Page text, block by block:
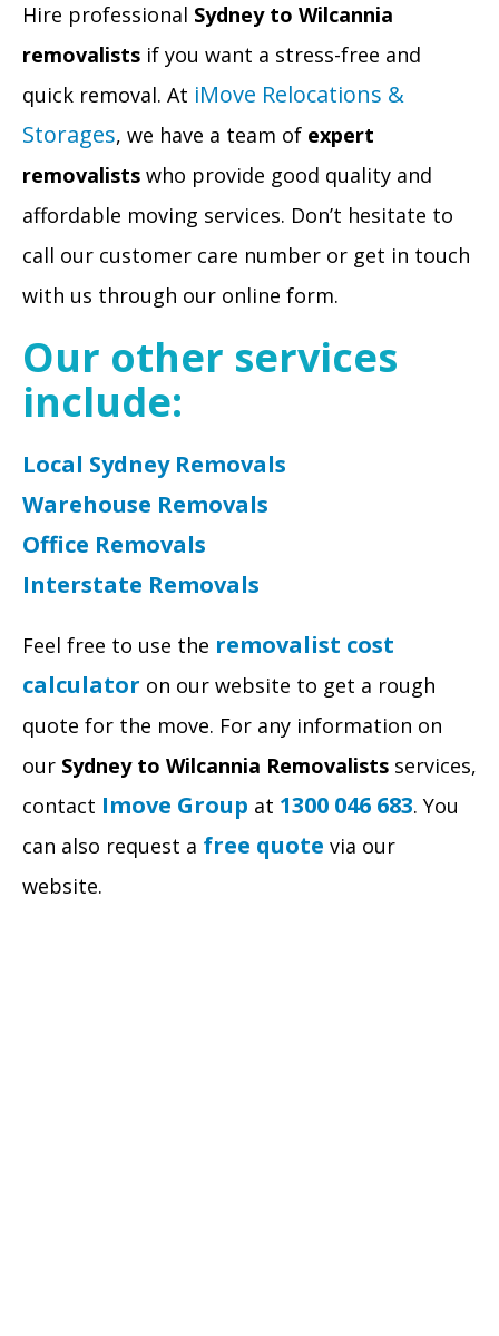
Hire professional Sydney to Wilcannia
removalists if you want a stress-free and
quick removal. At iMove Relocations &
Storages, we have a team of expert
removalists who provide good quality and
affordable moving services. Don’t hesitate to
call our customer care number or get in touch
with us through our online form.
Our other services
include:
Local Sydney Removals
Warehouse Removals
Office Removals
Interstate Removals
Feel free to use the removalist cost
calculator on our website to get a rough
quote for the move. For any information on
our Sydney to Wilcannia Removalists services,
contact Imove Group at 1300 046 683. You
can also request a free quote via our
website.